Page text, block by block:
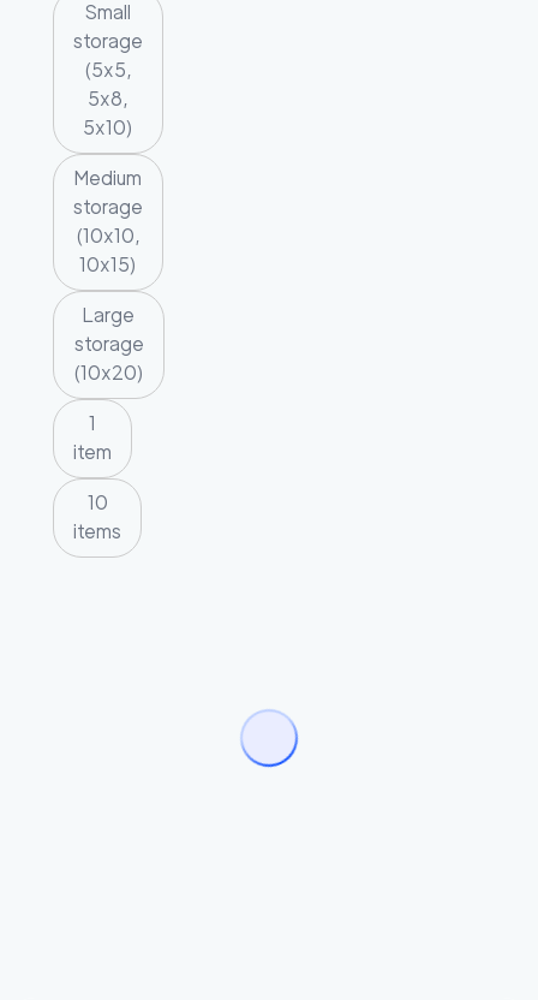
Small
storage
(5x5,
5x8,
5x10)
Medium
storage
(10x10,
10x15)
Large
storage
(10x20)
1
item
10
items